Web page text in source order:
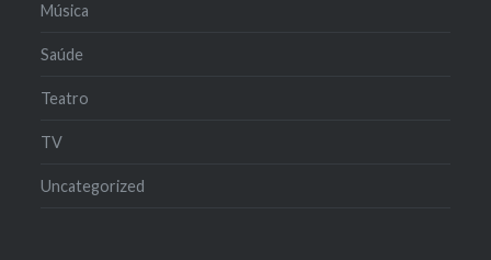
Música
Saúde
Teatro
TV
Uncategorized